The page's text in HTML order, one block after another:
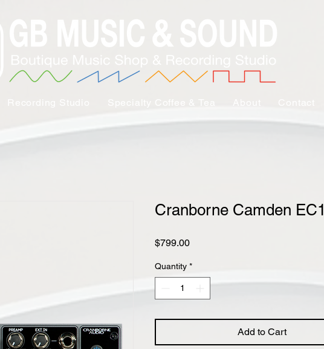
Cranborne Camden EC1
$799.00Price
Quantity *
Add to Cart